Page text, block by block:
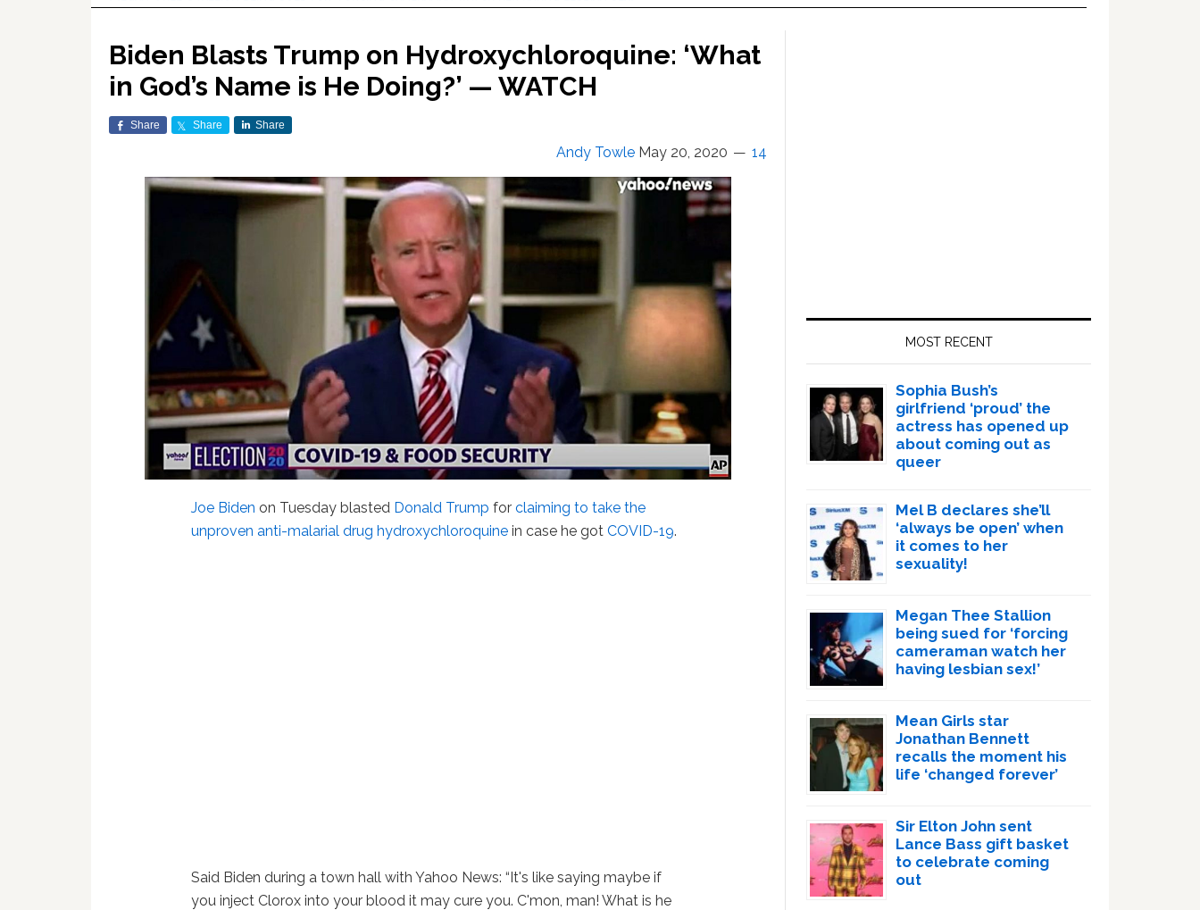
Biden Blasts Trump on Hydroxychloroquine: ‘What
in God’s Name is He Doing?’ — WATCH
Share Share Share
Andy Towle May 20, 2020 14
Joe Biden on Tuesday blasted Donald Trump forclaiming to take the
unproven anti-malarial drug hydroxychloroquine in case he gotCOVID-19.
Said Biden during a town hall with Yahoo News: “It's like saying maybe if
you inject Clorox into your blood it may cure you. C'mon, man! What is he
MOST RECENT
Sophia Bush’s
girlfriend ‘proud’ the
actress has opened up
about coming out as
queer
Mel B declares she’ll
‘always be open’ when
it comes to her
sexuality!
Megan Thee Stallion
being sued for ‘forcing
cameraman watch her
having lesbian sex!’
Mean Girls star
Jonathan Bennett
recalls the moment his
life ‘changed forever’
Sir Elton John sent
Lance Bass gift basket
to celebrate coming
out